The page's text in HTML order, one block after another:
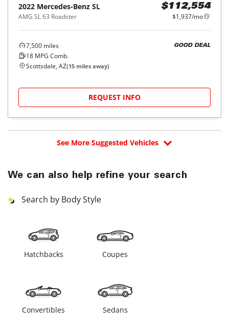
2022 Mercedes-Benz SL
AMG SL 63 Roadster
$112,554
$1,937/mo
7,500 miles
18 MPG Comb.
GOOD DEAL
Scottsdale, AZ(15 miles away)
REQUEST INFO
See More Suggested Vehicles
We can also help refine your search
Search by Body Style
Hatchbacks Coupes
Convertibles Sedans